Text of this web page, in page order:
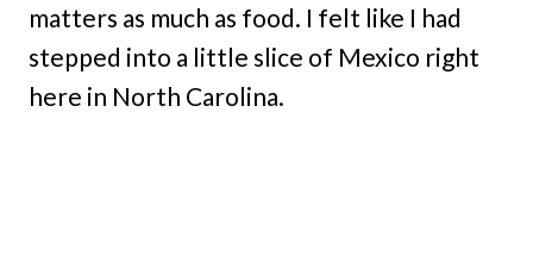
matters as much as food. I felt like I had
stepped into a little slice of Mexico right
here in North Carolina.